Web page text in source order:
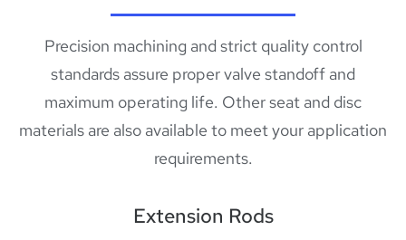
Precision machining and strict quality control
standards assure proper valve standoff and
maximum operating life. Other seat and disc
materials are also available to meet your application
requirements.
Extension Rods